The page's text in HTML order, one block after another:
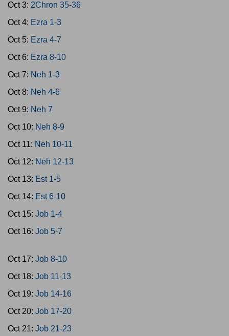
Oct 3: 2Chron 35-36
Oct 4: Ezra 1-3
Oct 5: Ezra 4-7
Oct 6: Ezra 8-10
Oct 7: Neh 1-3
Oct 8: Neh 4-6
Oct 9: Neh 7
Oct 10: Neh 8-9
Oct 11: Neh 10-11
Oct 12: Neh 12-13
Oct 13: Est 1-5
Oct 14: Est 6-10
Oct 15: Job 1-4
Oct 16: Job 5-7
Oct 17: Job 8-10
Oct 18: Job 11-13
Oct 19: Job 14-16
Oct 20: Job 17-20
Oct 21: Job 21-23